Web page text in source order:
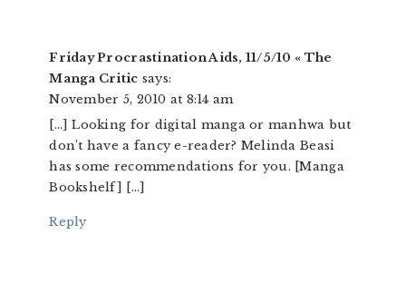
Friday Procrastination Aids, 11/5/10 « The
Manga Critic says:
November 5, 2010 at 8:14 am
[…] Looking for digital manga or manhwa but
don’t have a fancy e-reader? Melinda Beasi
has some recommendations for you. [Manga
Bookshelf] […]
Reply